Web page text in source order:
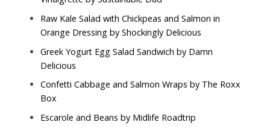
Raw Kale Salad with Chickpeas and Salmon in
Orange Dressing by Shockingly Delicious
Greek Yogurt Egg Salad Sandwich by Damn
Delicious
Confetti Cabbage and Salmon Wraps by The Roxx
Box
Escarole and Beans by Midlife Roadtrip